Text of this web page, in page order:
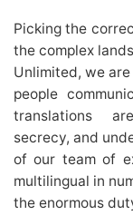
Picking the
the complex
Unlimited, we
people
translations
secrecy, and
of our team of
multilingual in
the enormous